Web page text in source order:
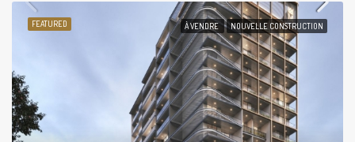
FEATURED À VENDRE NOUVELLE CONSTRUCTION